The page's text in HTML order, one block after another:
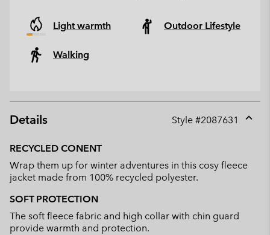
Light warmth Outdoor Lifestyle
Walking
Details Style #2087631
RECYCLED CONENT
Wrap them up for winter adventures in this cosy fleece
jacket made from 100% recycled polyester.
SOFT PROTECTION
The soft fleece fabric and high collar with chin guard
provide warmth and protection.